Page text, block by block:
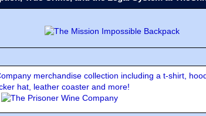
merchandise collection including a t-shirt,
hat, leather coaster and more!